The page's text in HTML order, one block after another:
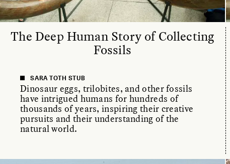
The Deep Human Story of Collecting
Fossils
SARA TOTH STUB
Dinosaur eggs, trilobites, and other fossils
have intrigued humans for hundreds of
thousands of years, inspiring their creative
pursuits and their understanding of the
natural world.